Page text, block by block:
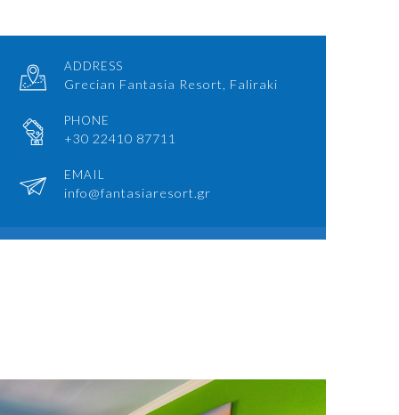
ADDRESS
Grecian Fantasia Resort, Faliraki
PHONE
+30 22410 87711
EMAIL
info@fantasiaresort.gr